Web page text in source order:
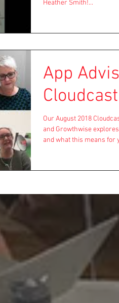
Heather Smith!...
App
Cloudcast
Our August 2018
and Growthwise
and what this means for